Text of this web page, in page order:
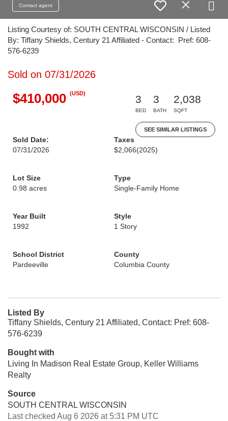
Contact agent
Listing Courtesy of: SOUTH CENTRAL WISCONSIN / Listed
By: Tiffany Shields, Century 21 Affiliated - Contact: Pref: 608-
576-6239
Sold on 07/31/2026
$410,000 (USD)
3
BED
3
BATH
2,038
SQFT
SEE SIMILAR LISTINGS
Sold Date:
07/31/2026
Taxes
$2,066(2025)
Lot Size
0.98 acres
Type
Single-Family Home
Year Built
1992
Style
1 Story
School District
Pardeeville
County
Columbia County
Listed By
Tiffany Shields, Century 21 Affiliated, Contact: Pref: 608-
576-6239
Bought with
Living In Madison Real Estate Group, Keller Williams
Realty
Source
SOUTH CENTRAL WISCONSIN
Last checked Aug 6 2026 at 5:31 PM UTC